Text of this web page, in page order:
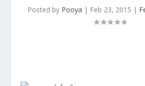
Posted by Pooya | Feb 23, 2015 |